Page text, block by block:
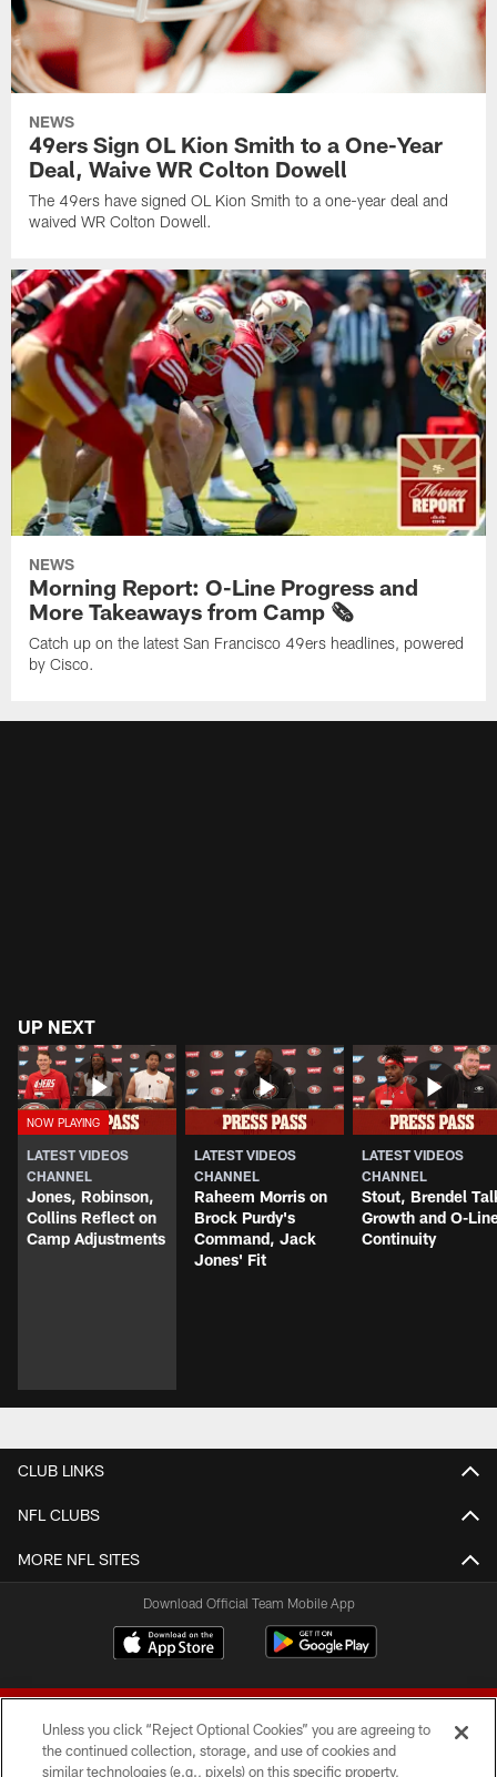
NEWS
49ers Sign OL Kion Smith to a One-Year
Deal, Waive WR Colton Dowell
The 49ers have signed OL Kion Smith to a one-year deal and
waived WR Colton Dowell.
NEWS
Morning Report: O-Line Progress and
More Takeaways from Camp 🗞️
Catch up on the latest San Francisco 49ers headlines, powered
by Cisco.
UP NEXT
LATEST VIDEOS
CHANNEL
Jones, Robinson,
Collins Reflect on
Camp Adjustments
LATEST VIDEOS
CHANNEL
Raheem Morris on
Brock Purdy's
Command, Jack
Jones' Fit
LATEST VIDEOS
CHANNEL
Stout, Brendel
Growth and O-
Continuity
CLUB LINKS
NFL CLUBS
MORE NFL SITES
Download Official Team Mobile App
Unless you click “Reject Optional Cookies” you are agreeing to
the continued collection, storage, and use of cookies and
similar technologies (e.g., pixels) on this specific property,